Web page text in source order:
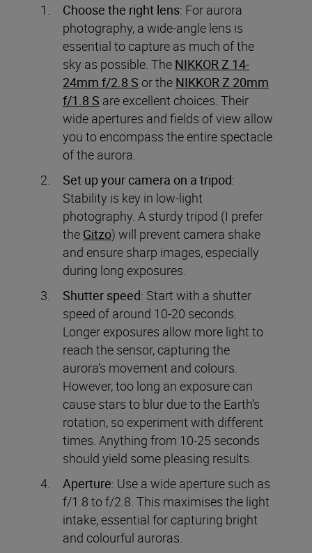
Choose the right lens: For aurora
photography, a wide-angle lens is
essential to capture as much of the
sky as possible. The NIKKOR Z 14-
24mm f/2.8 S or the NIKKOR Z 20mm
f/1.8 S are excellent choices. Their
wide apertures and fields of view allow
you to encompass the entire spectacle
of the aurora.
Set up your camera on a tripod:
Stability is key in low-light
photography. A sturdy tripod (I prefer
the Gitzo) will prevent camera shake
and ensure sharp images, especially
during long exposures.
Shutter speed: Start with a shutter
speed of around 10-20 seconds.
Longer exposures allow more light to
reach the sensor, capturing the
aurora’s movement and colours.
However, too long an exposure can
cause stars to blur due to the Earth’s
rotation, so experiment with different
times. Anything from 10-25 seconds
should yield some pleasing results.
Aperture: Use a wide aperture such as
f/1.8 to f/2.8. This maximises the light
intake, essential for capturing bright
and colourful auroras.